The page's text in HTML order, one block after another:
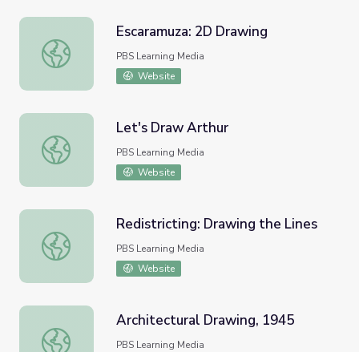
Escaramuza: 2D Drawing
Escaramuza: 2D Drawing
PBS Learning Media
Website
Let's Draw Arthur
Let's Draw Arthur
PBS Learning Media
Website
Redistricting: Drawing the Lines
Redistricting: Drawing the Lines
PBS Learning Media
Website
Architectural Drawing, 1945
Architectural Drawing, 1945
PBS Learning Media